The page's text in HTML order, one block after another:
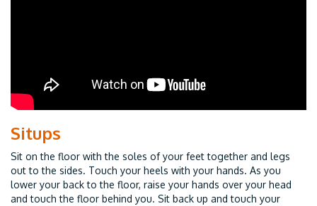
Situps
Sit on the floor with the soles of your feet together and legs
out to the sides. Touch your heels with your hands. As you
lower your back to the floor, raise your hands over your head
and touch the floor behind you. Sit back up and touch your